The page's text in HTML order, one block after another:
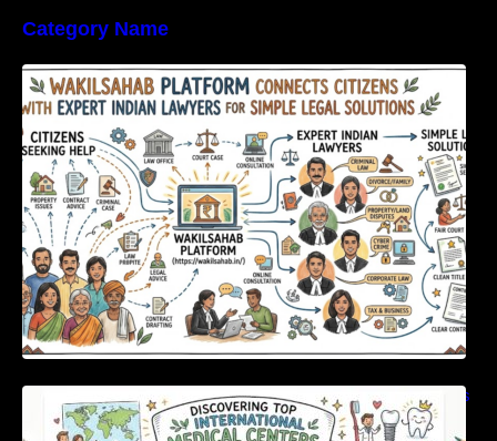
Category Name
WakilSahab Platform Connects Citizens With
Expert Indian Lawyers For Simple Legal
Solutions
Discovering Top International Medical Centers
For Comprehensive Global Oral Care